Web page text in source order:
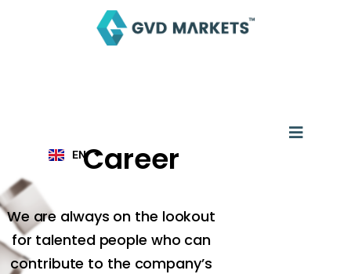
Menu
EN
HICareer
We are always on the lookout
for talented people who can
contribute to the company’s